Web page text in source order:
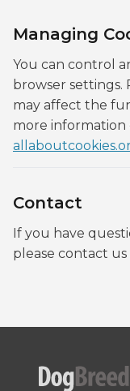
Managing
You can control
browser settings.
may affect the
more information
Contact
If you have
please contact us